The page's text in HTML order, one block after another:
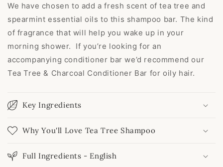
We have chosen to add a fresh scent of tea tree and
spearmint essential oils to this shampoo bar. The kind
of fragrance that will help you wake up in your
morning shower. If you’re looking for an
accompanying conditioner bar we’d recommend our
Tea Tree & Charcoal Conditioner Bar for oily hair.
Key Ingredients
Why You'll Love Tea Tree Shampoo
Full Ingredients - English